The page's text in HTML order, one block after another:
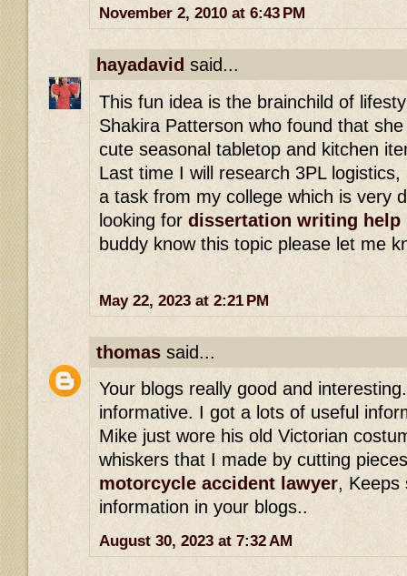
November 2, 2010 at 6:43 PM
hayadavid said...
This fun idea is the brainchild of
Shakira Patterson who found that
cute seasonal tabletop and kitchen
Last time I will research 3PL
a task from my college which is very
looking for dissertation writing help
buddy know this topic please let me
May 22, 2023 at 2:21 PM
thomas said...
Your blogs really good and
informative. I got a lots of useful
Mike just wore his old Victorian
whiskers that I made by cutting
motorcycle accident lawyer, Keeps
information in your blogs..
August 30, 2023 at 7:32 AM